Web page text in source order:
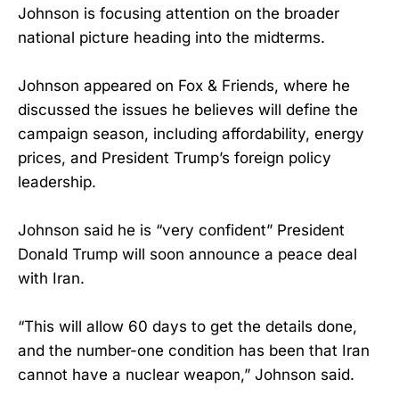
Johnson is focusing attention on the broader
national picture heading into the midterms.
Johnson appeared on Fox & Friends, where he
discussed the issues he believes will define the
campaign season, including affordability, energy
prices, and President Trump’s foreign policy
leadership.
Johnson said he is “very confident” President
Donald Trump will soon announce a peace deal
with Iran.
“This will allow 60 days to get the details done,
and the number-one condition has been that Iran
cannot have a nuclear weapon,” Johnson said.